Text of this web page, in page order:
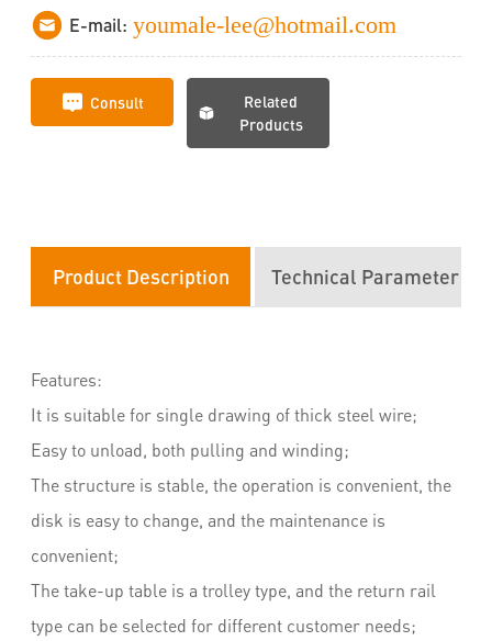
E-mail: youmale-lee@hotmail.com
Consult
Related
Products
Product Description Technical Parameter
Features:
It is suitable for single drawing of thick steel wire;
Easy to unload, both pulling and winding;
The structure is stable, the operation is convenient, the
disk is easy to change, and the maintenance is
convenient;
The take-up table is a trolley type, and the return rail
type can be selected for different customer needs;